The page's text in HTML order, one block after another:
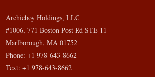
Archieboy Holdings, LLC
#1006, 771 Boston Post Rd STE 11
Marlborough, MA 01752
Phone: +1 978-643-8662
Text: +1 978-643-8662